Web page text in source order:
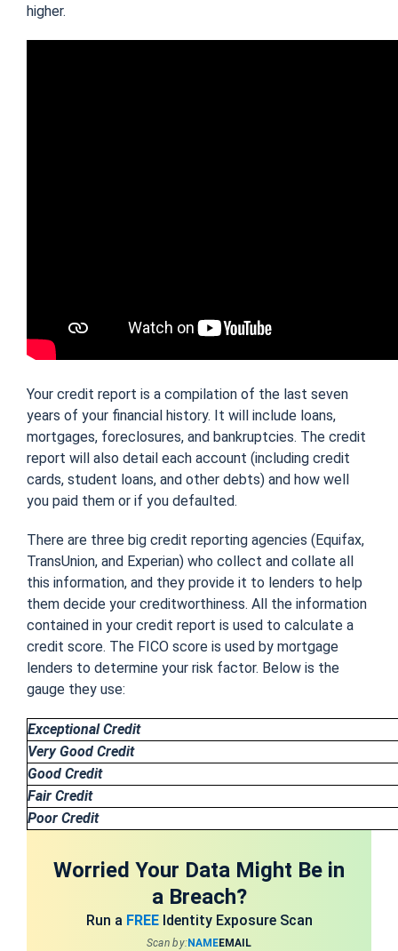
higher.
Your credit report is a compilation of the last seven
years of your financial history. It will include loans,
mortgages, foreclosures, and bankruptcies. The credit
report will also detail each account (including credit
cards, student loans, and other debts) and how well
you paid them or if you defaulted.
There are three big credit reporting agencies (Equifax,
TransUnion, and Experian) who collect and collate all
this information, and they provide it to lenders to help
them decide your creditworthiness. All the information
contained in your credit report is used to calculate a
credit score. The FICO score is used by mortgage
lenders to determine your risk factor. Below is the
gauge they use:
Exceptional Credit
Very Good Credit
Good Credit
Fair Credit
Poor Credit
Worried Your Data Might Be in
a Breach?
Run a FREEIdentity Exposure Scan
Scan by:NAMEEMAIL